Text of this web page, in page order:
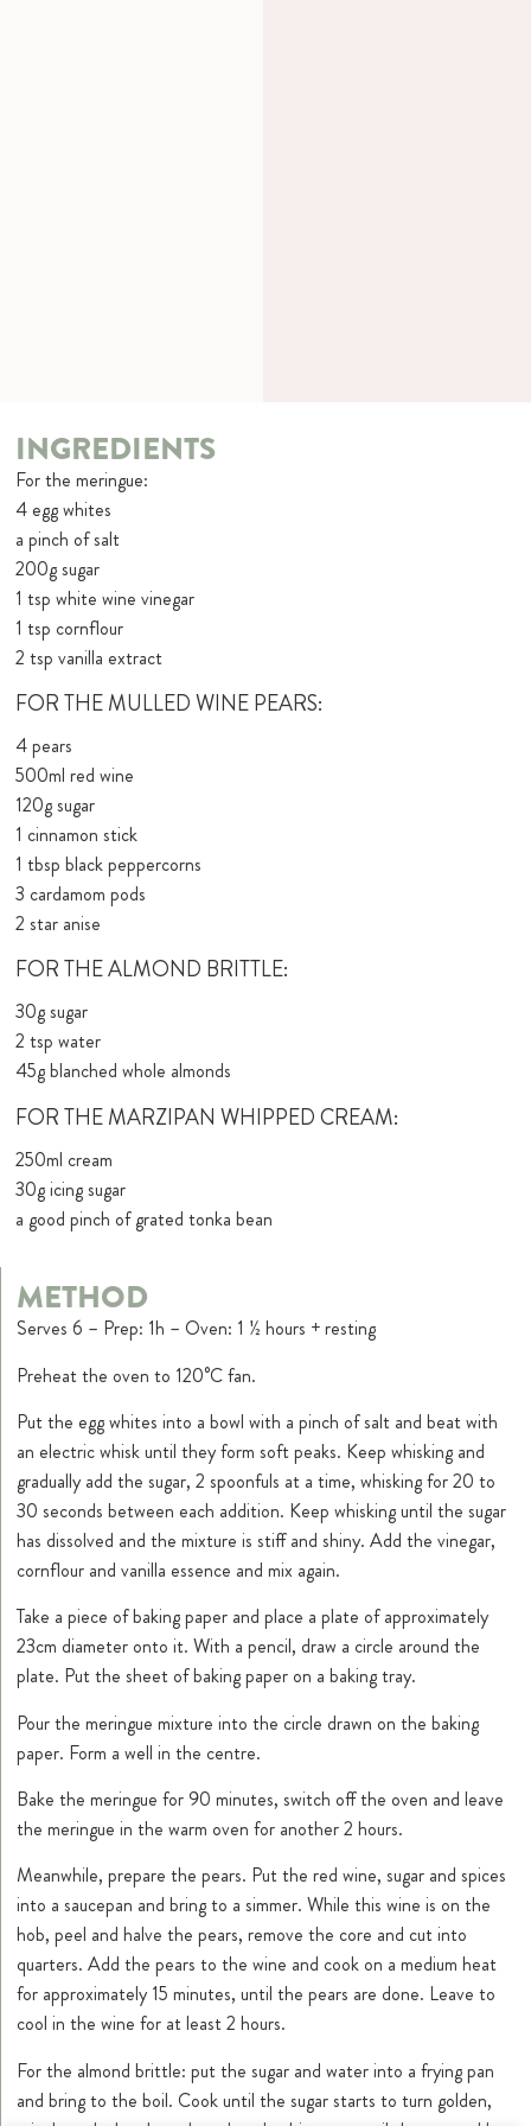
INGREDIENTS
For the meringue:
4 egg whites
a pinch of salt
200g sugar
1 tsp white wine vinegar
1 tsp cornflour
2 tsp vanilla extract
FOR THE MULLED WINE PEARS:
4 pears
500ml red wine
120g sugar
1 cinnamon stick
1 tbsp black peppercorns
3 cardamom pods
2 star anise
FOR THE ALMOND BRITTLE:
30g sugar
2 tsp water
45g blanched whole almonds
FOR THE MARZIPAN WHIPPED CREAM:
250ml cream
30g icing sugar
a good pinch of grated tonka bean
METHOD
Serves 6 – Prep: 1h – Oven: 1 ½ hours + resting
Preheat the oven to 120°C fan.
Put the egg whites into a bowl with a pinch of salt and beat with
an electric whisk until they form soft peaks. Keep whisking and
gradually add the sugar, 2 spoonfuls at a time, whisking for 20 to
30 seconds between each addition. Keep whisking until the sugar
has dissolved and the mixture is stiff and shiny. Add the vinegar,
cornflour and vanilla essence and mix again.
Take a piece of baking paper and place a plate of approximately
23cm diameter onto it. With a pencil, draw a circle around the
plate. Put the sheet of baking paper on a baking tray.
Pour the meringue mixture into the circle drawn on the baking
paper. Form a well in the centre.
Bake the meringue for 90 minutes, switch off the oven and leave
the meringue in the warm oven for another 2 hours.
Meanwhile, prepare the pears. Put the red wine, sugar and spices
into a saucepan and bring to a simmer. While this wine is on the
hob, peel and halve the pears, remove the core and cut into
quarters. Add the pears to the wine and cook on a medium heat
for approximately 15 minutes, until the pears are done. Leave to
cool in the wine for at least 2 hours.
For the almond brittle: put the sugar and water into a frying pan
and bring to the boil. Cook until the sugar starts to turn golden,